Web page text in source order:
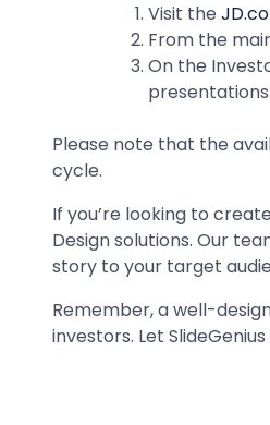
Visit the
From the
On the
presentations.
Please note that the
cycle.
If you’re looking to
Design solutions. Our
story to your target
Remember, a well-
investors. Let